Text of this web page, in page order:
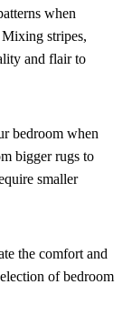
when
stripes,
and flair to
bedroom when
bigger rugs to
smaller
the comfort and
of bedroom